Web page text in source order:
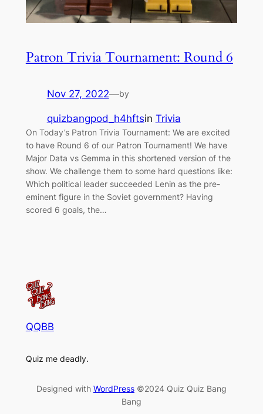
Patron Trivia Tournament: Round 6
Nov 27, 2022—by
quizbangpod_h4hftsin Trivia
On Today’s Patron Trivia Tournament: We are excited
to have Round 6 of our Patron Tournament! We have
Major Data vs Gemma in this shortened version of the
show. We challenge them to some hard questions like:
Which political leader succeeded Lenin as the pre-
eminent figure in the Soviet government? Having
scored 6 goals, the…
QQBB
Quiz me deadly.
Designed with WordPress ©2024 Quiz Quiz Bang
Bang